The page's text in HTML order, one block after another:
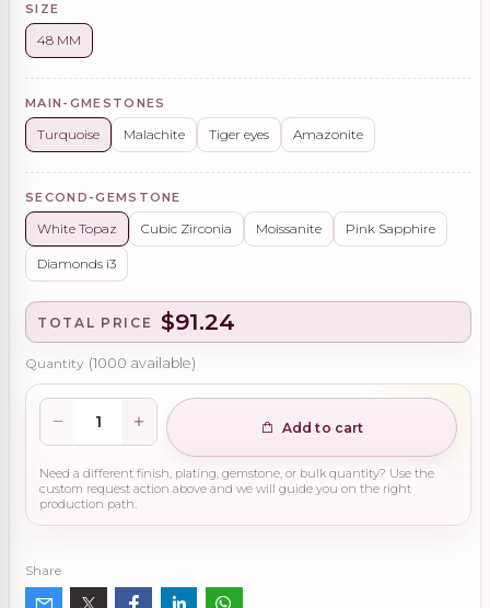
SIZE
48 MM
MAIN-GMESTONES
Turquoise Malachite Tiger eyes Amazonite
SECOND-GEMSTONE
White Topaz Cubic Zirconia Moissanite Pink Sapphire
Diamonds i3
TOTAL PRICE $91.24
Quantity (1000 available)
Add to cart
Need a different finish, plating, gemstone, or bulk quantity? Use the
custom request action above and we will guide you on the right
production path.
Share